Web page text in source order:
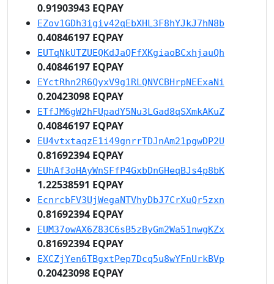
0.91903943 EQPAY
EZov1GDh3igiv42qEbXHL3F8hYJkJ7hN8b
0.40846197 EQPAY
EUTqNkUTZUEQKdJaQFfXKgiaoBCxhjauQh
0.40846197 EQPAY
EYctRhn2R6QyxV9g1RLQNVCBHrpNEExaNi
0.20423098 EQPAY
ETfJM6gW2hFUpadY5Nu3LGad8qSXmkAKuZ
0.40846197 EQPAY
EU4vtxtaqzE1i49gnrrTDJnAm21pgwDP2U
0.81692394 EQPAY
EUhAf3oHAyWnSFfP4GxbDnGHeqBJs4p8bK
1.22538591 EQPAY
EcnrcbFV3UjWegaNTVhyDbJ7CrXuQr5zxn
0.81692394 EQPAY
EUM37owAX6Z83C6sB5zByGm2Wa51nwgKZx
0.81692394 EQPAY
EXCZjYen6TBgxtPep7Dcq5u8wYFnUrkBVp
0.20423098 EQPAY